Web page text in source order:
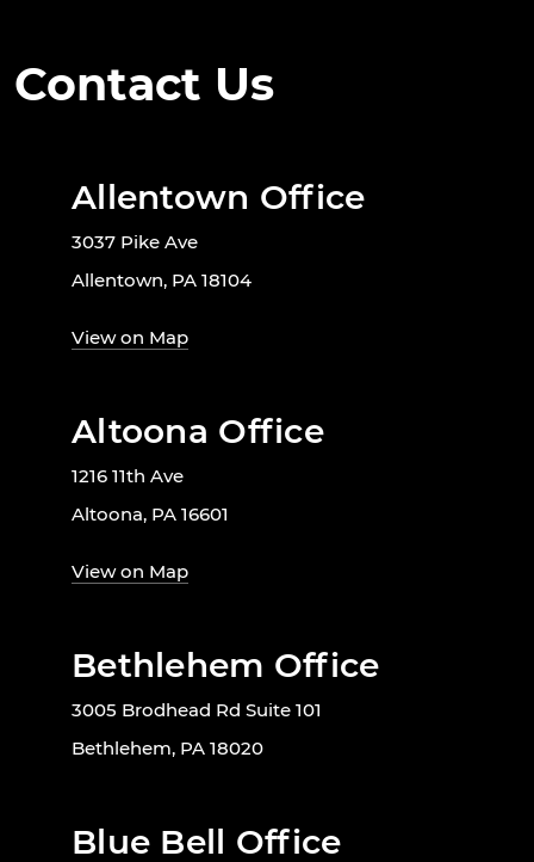
Contact Us
Allentown Office
3037 Pike Ave
Allentown, PA 18104
View on Map
Altoona Office
1216 11th Ave
Altoona, PA 16601
View on Map
Bethlehem Office
3005 Brodhead Rd Suite 101
Bethlehem, PA 18020
Blue Bell Office